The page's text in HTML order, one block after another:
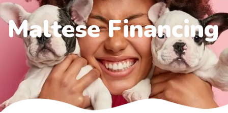
Maltese Financing